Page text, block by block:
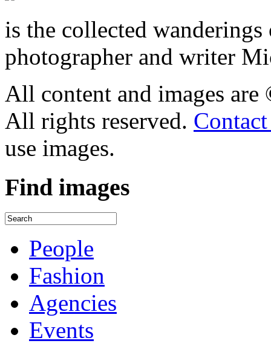
is the collected
photographer and writer
All content and images
All rights reserved.
use images.
Find images
People
Fashion
Agencies
Events